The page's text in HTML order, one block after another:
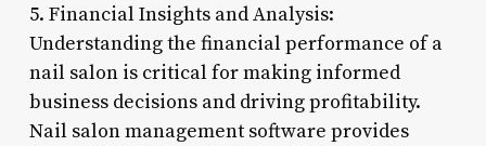
5. Financial Insights and Analysis:
Understanding the financial performance of a
nail salon is critical for making informed
business decisions and driving profitability.
Nail salon management software provides